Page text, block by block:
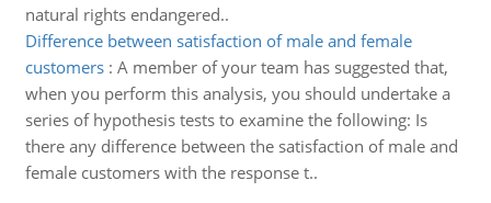
natural rights endangered..
Difference between satisfaction of male and female
customers: A member of your team has suggested that,
when you perform this analysis, you should undertake a
series of hypothesis tests to examine the following: Is
there any difference between the satisfaction of male and
female customers with the response t..